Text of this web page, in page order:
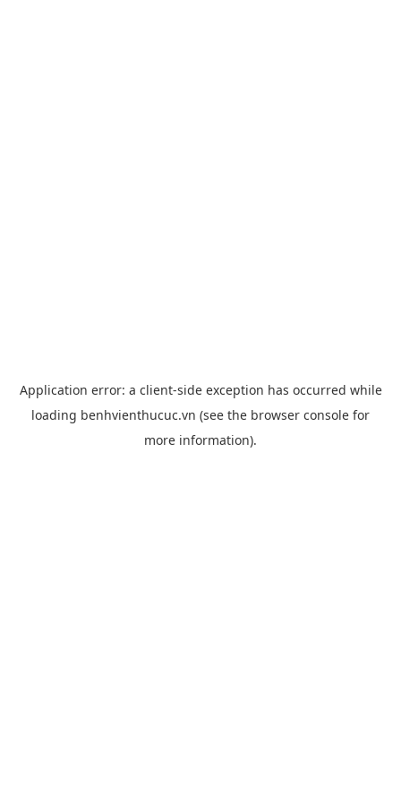
Application error: a client-side exception has occurred while
loading benhvienthucuc.vn (see the browser console for
more information).